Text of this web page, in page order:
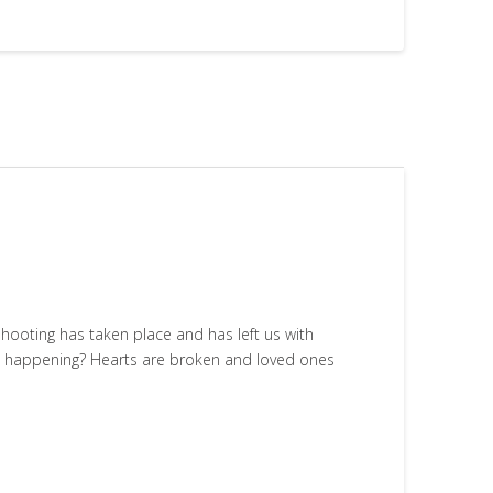
has taken place and has left us with
Hearts are broken and loved ones